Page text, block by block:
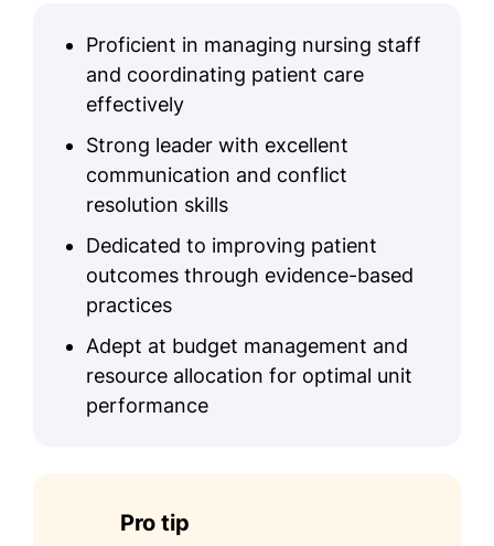
Staff training and development
Interdisciplinary collaboration
Healthcare workflow optimization
Patient discharge planning
Clinical best practices
Education
Master of Science in Nursing (MSN) Nursing
University of Illinois at Chicago Chicago,
Illinois
May 2017
Illinois State University Normal, Illinois
May 2015
Proficient in managing nursing staff
and coordinating patient care
effectively
Strong leader with excellent
communication and conflict
resolution skills
Dedicated to improving patient
outcomes through evidence-based
practices
Adept at budget management and
resource allocation for optimal unit
performance
Pro tip